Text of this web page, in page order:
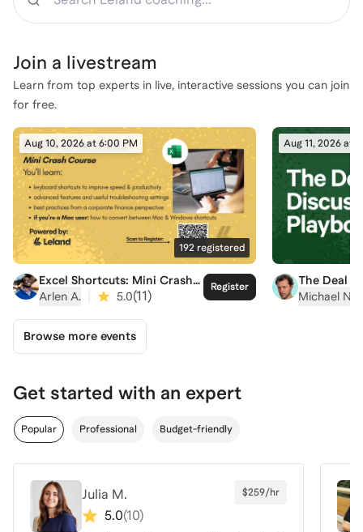
Join a livestream
Learn from top experts in live, interactive sessions you can join
for free.
Aug 10, 2026 at 6:00 PM
192 registered
Excel Shortcuts: Mini Crash
Course
Arlen A. 5.0(11)
Register
Aug 11, 2026 at
The Deal
Playbook
Michael N.
Browse more events
Get started with an expert
Popular Professional Budget-friendly
Julia M.
5.0(10)
$259/hr